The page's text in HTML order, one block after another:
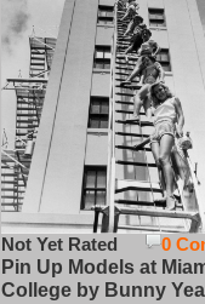
0
Not Yet Rated
Pin Up Models at
College by Bunny